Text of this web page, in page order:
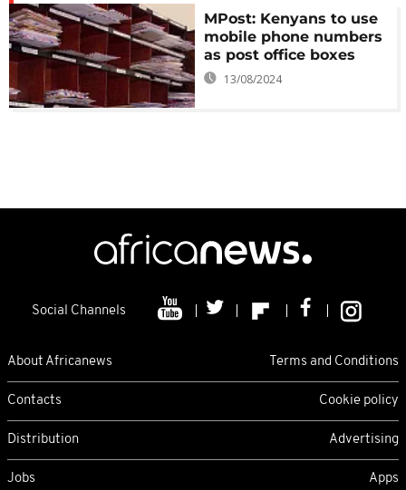
MPost: Kenyans to use
mobile phone numbers
as post office boxes
13/08/2024
Social Channels
About Africanews Terms and Conditions
Contacts Cookie policy
Distribution Advertising
Jobs Apps